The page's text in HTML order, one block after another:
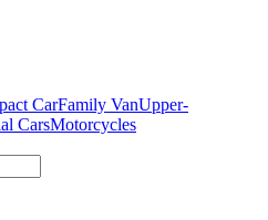
CarFamily VanUpper-
CarsMotorcycles